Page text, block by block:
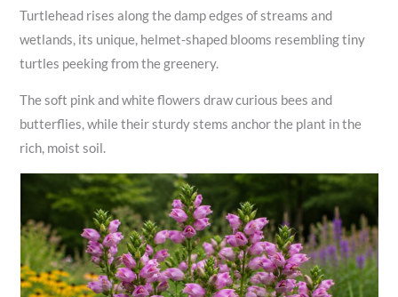
Turtlehead rises along the damp edges of streams and
wetlands, its unique, helmet-shaped blooms resembling tiny
turtles peeking from the greenery.
The soft pink and white flowers draw curious bees and
butterflies, while their sturdy stems anchor the plant in the
rich, moist soil.